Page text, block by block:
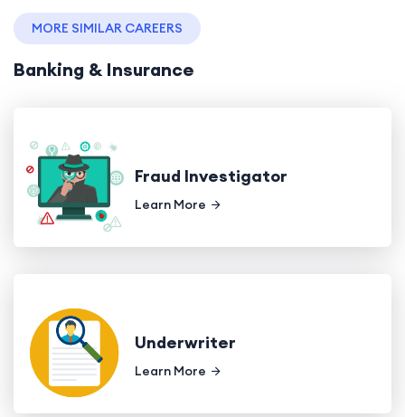
MORE SIMILAR CAREERS
Banking & Insurance
Fraud Investigator
Learn More
Underwriter
Learn More